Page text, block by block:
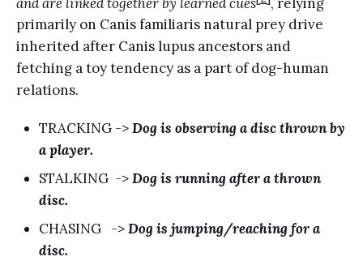
primarily on Canis familiaris natural prey drive
inherited after Canis lupus ancestors and
fetching a toy tendency as a part of dog-human
relations.
TRACKING ->Dog is observing a disc thrown by
a player.
STALKING ->Dog is running after a thrown
disc.
CHASING ->Dog is jumping/reaching for a
disc.